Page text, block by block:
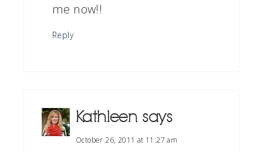
me now!!
Reply
Kathleen says
October 26, 2011 at 11:27 am